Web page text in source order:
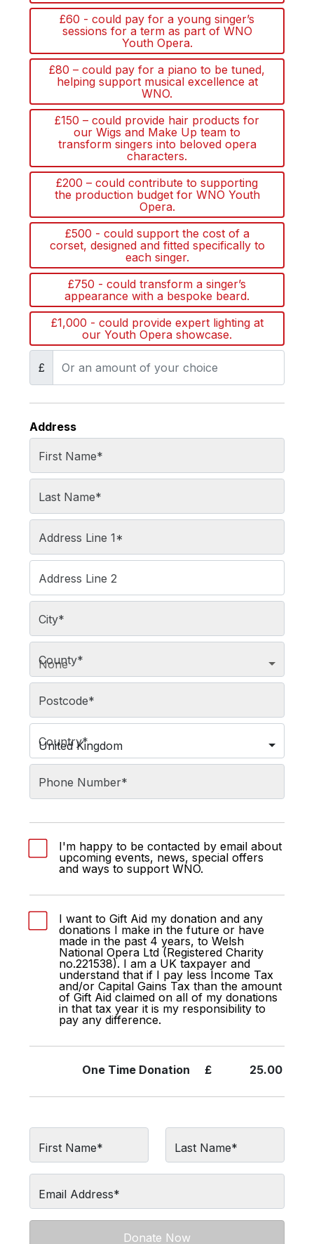
£60 - could pay for a young singer’s
sessions for a term as part of WNO
Youth Opera.
£80 – could pay for a piano to be tuned,
helping support musical excellence at
WNO.
£150 – could provide hair products for
our Wigs and Make Up team to
transform singers into beloved opera
characters.
£200 – could contribute to supporting
the production budget for WNO Youth
Opera.
£500 - could support the cost of a
corset, designed and fitted specifically to
each singer.
£750 - could transform a singer’s
appearance with a bespoke beard.
£1,000 - could provide expert lighting at
our Youth Opera showcase.
£
Address
First Name*
Last Name*
Address Line 1*
Address Line 2
City*
None
County*
Postcode*
United Kingdom
Country*
Phone Number*
I'm happy to be contacted by email about
upcoming events, news, special offers
and ways to support WNO.
I want to Gift Aid my donation and any
donations I make in the future or have
made in the past 4 years, to Welsh
National Opera Ltd (Registered Charity
no.221538). I am a UK taxpayer and
understand that if I pay less Income Tax
and/or Capital Gains Tax than the amount
of Gift Aid claimed on all of my donations
in that tax year it is my responsibility to
pay any difference.
One Time Donation £ 25.00
First Name* Last Name*
Email Address*
Donate Now